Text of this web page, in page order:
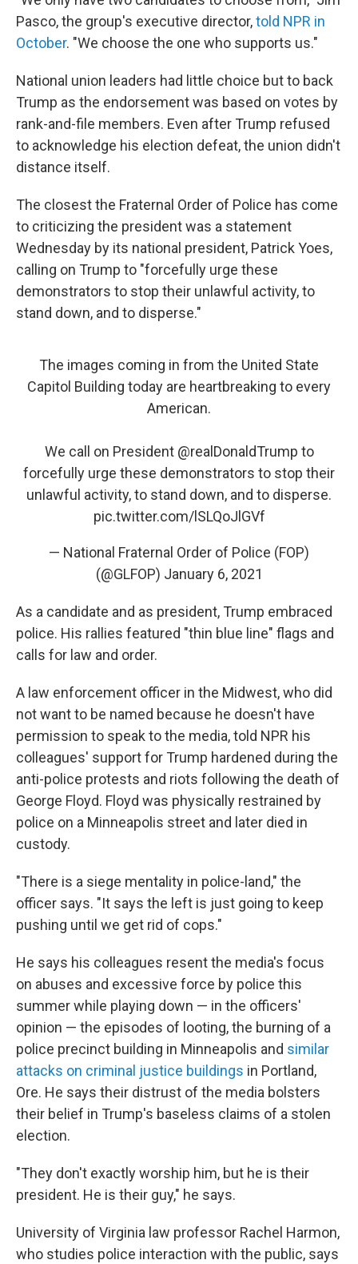
Pasco, the group's executive director,told NPR in
October. "We choose the one who supports us."
National union leaders had little choice but to back
Trump as the endorsement was based on votes by
rank-and-file members. Even after Trump refused
to acknowledge his election defeat, the union didn't
distance itself.
The closest the Fraternal Order of Police has come
to criticizing the president was a statement
Wednesday by its national president, Patrick Yoes,
calling on Trump to "forcefully urge these
demonstrators to stop their unlawful activity, to
stand down, and to disperse."
The images coming in from the United State
Capitol Building today are heartbreaking to every
American.
We call on President @realDonaldTrump to
forcefully urge these demonstrators to stop their
unlawful activity, to stand down, and to disperse.
pic.twitter.com/lSLQoJlGVf
— National Fraternal Order of Police (FOP)
(@GLFOP) January 6, 2021
As a candidate and as president, Trump embraced
police. His rallies featured "thin blue line" flags and
calls for law and order.
A law enforcement officer in the Midwest, who did
not want to be named because he doesn't have
permission to speak to the media, told NPR his
colleagues' support for Trump hardened during the
anti-police protests and riots following the death of
George Floyd. Floyd was physically restrained by
police on a Minneapolis street and later died in
custody.
"There is a siege mentality in police-land," the
officer says. "It says the left is just going to keep
pushing until we get rid of cops."
He says his colleagues resent the media's focus
on abuses and excessive force by police this
summer while playing down — in the officers'
opinion — the episodes of looting, the burning of a
police precinct building in Minneapolis and similar
attacks on criminal justice buildings in Portland,
Ore. He says their distrust of the media bolsters
their belief in Trump's baseless claims of a stolen
election.
"They don't exactly worship him, but he is their
president. He is their guy," he says.
University of Virginia law professor Rachel Harmon,
who studies police interaction with the public, says